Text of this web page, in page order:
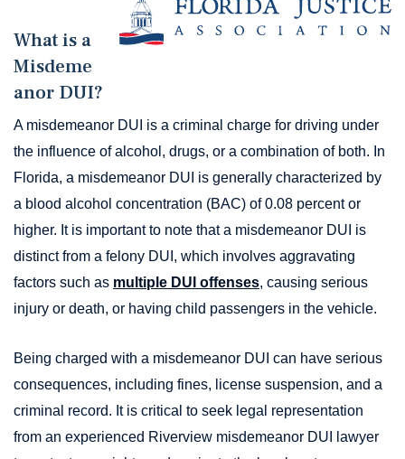
What is a
Misdeme
anor DUI?
A misdemeanor DUI is a criminal charge for driving under
the influence of alcohol, drugs, or a combination of both. In
Florida, a misdemeanor DUI is generally characterized by
a blood alcohol concentration (BAC) of 0.08 percent or
higher. It is important to note that a misdemeanor DUI is
distinct from a felony DUI, which involves aggravating
factors such as multiple DUI offenses, causing serious
injury or death, or having child passengers in the vehicle.
Being charged with a misdemeanor DUI can have serious
consequences, including fines, license suspension, and a
criminal record. It is critical to seek legal representation
from an experienced Riverview misdemeanor DUI lawyer